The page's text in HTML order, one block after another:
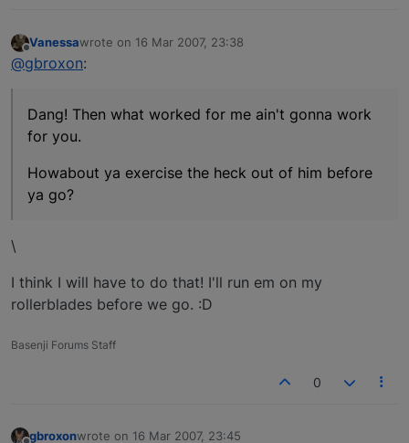
Offline
Vanessawrote on 16 Mar 2007, 23:38
last edited by
@gbroxon:
Dang! Then what worked for me ain't gonna work
for you.
Howabout ya exercise the heck out of him before
ya go?
\
I think I will have to do that! I'll run em on my
rollerblades before we go. :D
Basenji Forums Staff
0
gbroxonwrote on 16 Mar 2007, 23:45